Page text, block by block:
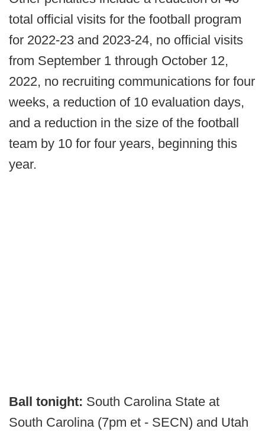
total official visits for the football program
for 2022-23 and 2023-24, no official visits
from September 1 through October 12,
2022, no recruiting communications for four
weeks, a reduction of 10 evaluation days,
and a reduction in the size of the football
team by 10 for four years, beginning this
year.
Ball tonight: South Carolina State at
South Carolina (7pm et - SECN) and Utah